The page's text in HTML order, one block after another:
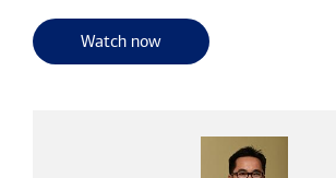
Watch nowfor useful resources and